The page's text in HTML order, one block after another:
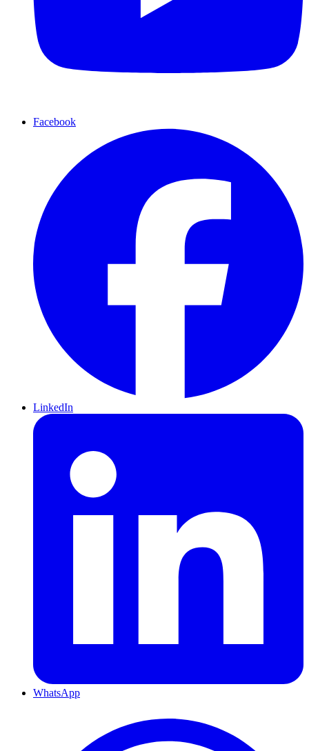
Facebook
LinkedIn
WhatsApp